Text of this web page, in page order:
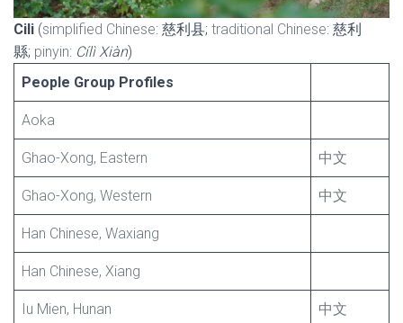
Cili (simplified Chinese: 慈利县; traditional Chinese: 慈利
縣; pinyin: Cílì Xiàn)
People Group Profiles
Aoka
Ghao-Xong, Eastern 中文
Ghao-Xong, Western 中文
Han Chinese, Waxiang
Han Chinese, Xiang
Iu Mien, Hunan 中文